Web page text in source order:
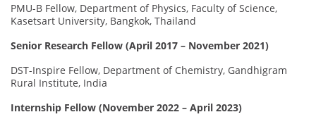
PMU-B Fellow, Department of Physics, Faculty of Science,
Kasetsart University, Bangkok, Thailand
Senior Research Fellow (April 2017 – November 2021)
DST-Inspire Fellow, Department of Chemistry, Gandhigram
Rural Institute, India
Internship Fellow (November 2022 – April 2023)